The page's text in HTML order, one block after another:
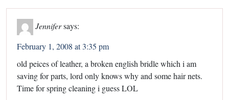
Jennifersays:
February 1, 2008 at 3:35 pm
old peices of leather, a broken english bridle which i am
saving for parts, lord only knows why and some hair nets.
Time for spring cleaning i guess LOL